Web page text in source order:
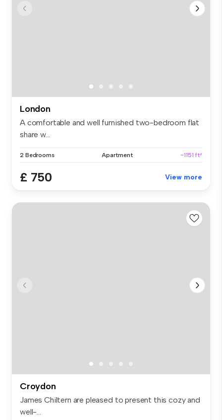
London
A comfortable and well furnished two-bedroom flat
share w...
2 Bedrooms Apartment ~1151 ft²
£ 750 View more
Croydon
James Chiltern are pleased to present this cozy and
well-...